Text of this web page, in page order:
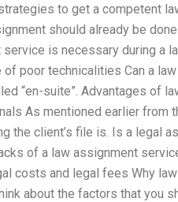
to get a competent
should already be
is necessary during a
poor technicalities Can a
“en-suite”. Advantages of
As mentioned earlier from
the client’s file is. Is a legal
of a law assignment
costs and legal fees Why
about the factors that you